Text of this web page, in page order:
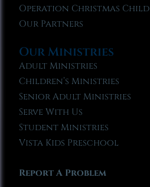
Operation Christmas Child
Our Partners
Our Ministries
Adult Ministries
Children’s Ministries
Senior Adult Ministries
Serve With Us
Student Ministries
Vista Kids Preschool
Report A Problem